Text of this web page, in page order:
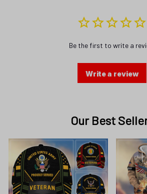
Write a review
Our Best Sellers